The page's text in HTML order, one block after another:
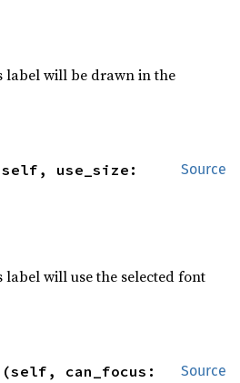
label will be drawn in the
Source
will use the selected font
Source